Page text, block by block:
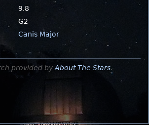
9.8
G2
Canis Major
provided by About The Stars.